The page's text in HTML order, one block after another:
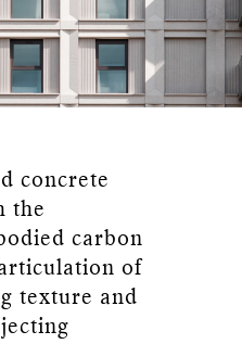
concrete
the
carbon
of
texture and